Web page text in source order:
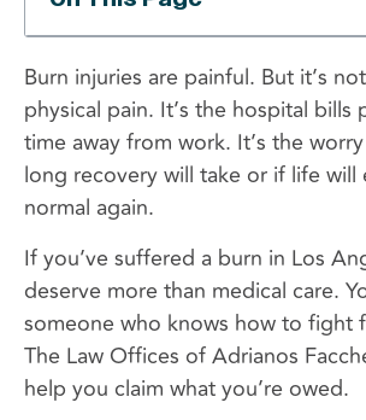
Burn injuries are painful. But it’s
physical pain. It’s the hospital bills
time away from work. It’s the
long recovery will take or if life will
normal again.
If you’ve suffered a burn in Los
deserve more than medical care.
someone who knows how to fight
The Law Offices of Adrianos
help you claim what you’re owed.